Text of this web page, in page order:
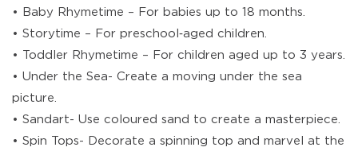
• Baby Rhymetime – For babies up to 18 months.
• Storytime – For preschool‑aged children.
• Toddler Rhymetime – For children aged up to 3 years.
• Under the Sea- Create a moving under the sea
picture.
• Sandart- Use coloured sand to create a masterpiece.
• Spin Tops- Decorate a spinning top and marvel at the